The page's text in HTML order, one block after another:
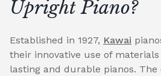
Upright Piano?
Established in 1927, Kawai
their innovative use of
lasting and durable pianos. The